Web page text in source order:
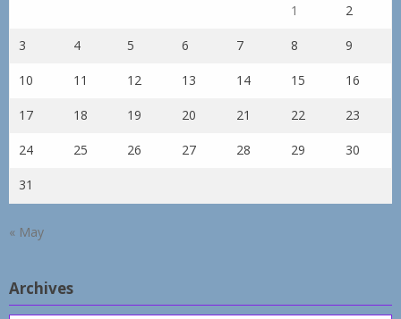
1 2
3 4 5 6 7 8 9
10 11 12 13 14 15 16
17 18 19 20 21 22 23
24 25 26 27 28 29 30
31
« May
Archives